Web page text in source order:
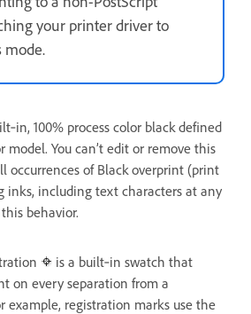
your printer driver to
mode.
100% process color black defined
model. You can’t edit or remove this
occurrences of Black overprint (print
inks, including text characters at any
behavior.
is a built‑in swatch that
on every separation from a
example, registration marks use the